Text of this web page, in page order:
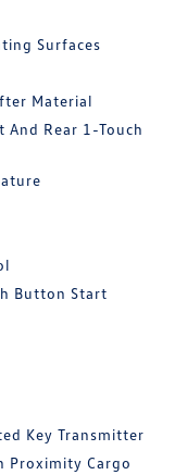
Surfaces
Material
Rear 1-Touch
Button Start
Key Transmitter
Proximity Cargo